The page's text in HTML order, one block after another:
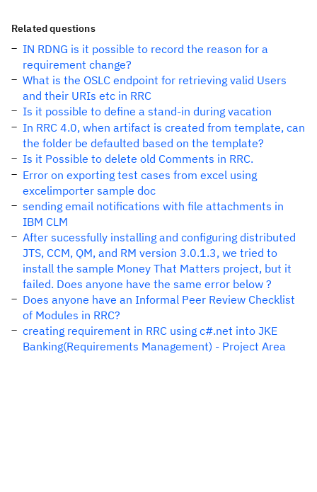
Related questions
IN RDNG is it possible to record the reason for a
requirement change?
What is the OSLC endpoint for retrieving valid Users
and their URIs etc in RRC
Is it possible to define a stand-in during vacation
In RRC 4.0, when artifact is created from template, can
the folder be defaulted based on the template?
Is it Possible to delete old Comments in RRC.
Error on exporting test cases from excel using
excelimporter sample doc
sending email notifications with file attachments in
IBM CLM
After sucessfully installing and configuring distributed
JTS, CCM, QM, and RM version 3.0.1.3, we tried to
install the sample Money That Matters project, but it
failed. Does anyone have the same error below ?
Does anyone have an Informal Peer Review Checklist
of Modules in RRC?
creating requirement in RRC using c#.net into JKE
Banking(Requirements Management) - Project Area